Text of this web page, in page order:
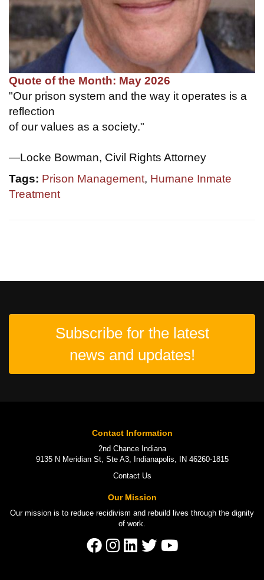
Quote of the Month: May 2026
"Our prison system and the way it operates is a
reflection
of our values as a society."
—Locke Bowman, Civil Rights Attorney
Tags: Prison Management, Humane Inmate
Treatment
Subscribe for the latest
news and updates!
Contact Information
2nd Chance Indiana
9135 N Meridian St, Ste A3, Indianapolis, IN 46260-1815
Contact Us
Our Mission
Our mission is to reduce recidivism and rebuild lives through the dignity
of work.